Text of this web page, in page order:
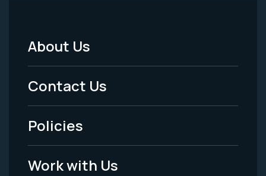
Footer
Menu
-
Legal
About Us
Contact Us
Policies
Work with Us